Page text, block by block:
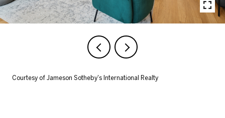
Courtesy of Jameson Sotheby's International Realty